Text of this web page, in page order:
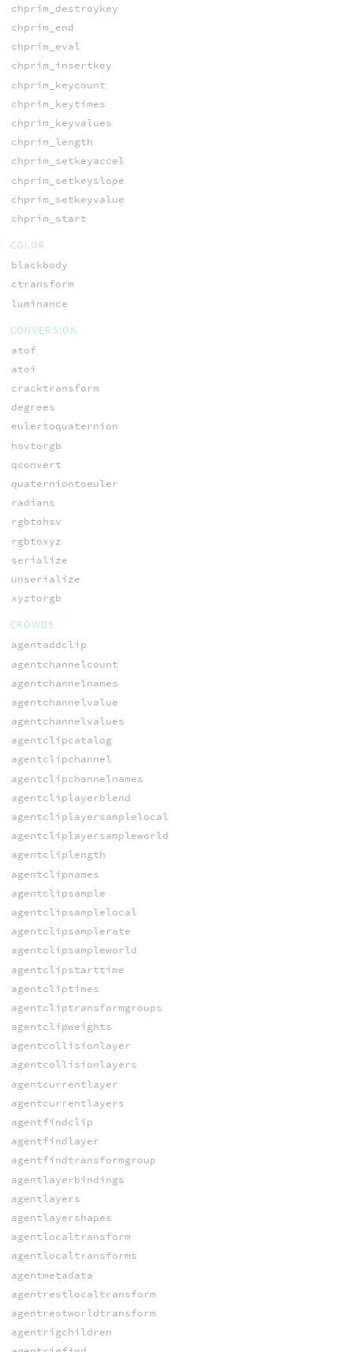
chprim_destroykey
chprim_end
chprim_eval
chprim_insertkey
chprim_keycount
chprim_keytimes
chprim_keyvalues
chprim_length
chprim_setkeyaccel
chprim_setkeyslope
chprim_setkeyvalue
chprim_start
COLOR
blackbody
ctransform
luminance
CONVERSION
atof
atoi
cracktransform
degrees
eulertoquaternion
hsvtorgb
qconvert
quaterniontoeuler
radians
rgbtohsv
rgbtoxyz
serialize
unserialize
xyztorgb
CROWDS
agentaddclip
agentchannelcount
agentchannelnames
agentchannelvalue
agentchannelvalues
agentclipcatalog
agentclipchannel
agentclipchannelnames
agentcliplayerblend
agentcliplayersamplelocal
agentcliplayersampleworld
agentcliplength
agentclipnames
agentclipsample
agentclipsamplelocal
agentclipsamplerate
agentclipsampleworld
agentclipstarttime
agentcliptimes
agentcliptransformgroups
agentclipweights
agentcollisionlayer
agentcollisionlayers
agentcurrentlayer
agentcurrentlayers
agentfindclip
agentfindlayer
agentfindtransformgroup
agentlayerbindings
agentlayers
agentlayershapes
agentlocaltransform
agentlocaltransforms
agentmetadata
agentrestlocaltransform
agentrestworldtransform
agentrigchildren